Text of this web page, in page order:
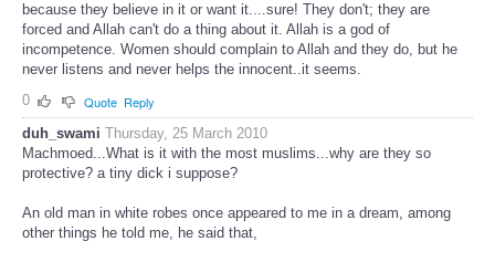
because they believe in it or want it....sure! They don't; they are
forced and Allah can't do a thing about it. Allah is a god of
incompetence. Women should complain to Allah and they do, but he
never listens and never helps the innocent..it seems.
0
Quote Reply
duh_swami Thursday, 25 March 2010
Machmoed...What is it with the most muslims...why are they so
protective? a tiny dick i suppose?
An old man in white robes once appeared to me in a dream, among
other things he told me, he said that,